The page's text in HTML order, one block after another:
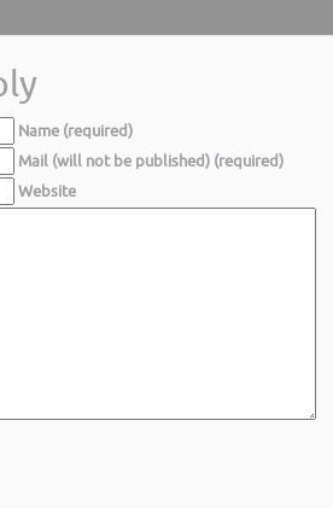
Name (required)
Mail (will not be published) (required)
Website